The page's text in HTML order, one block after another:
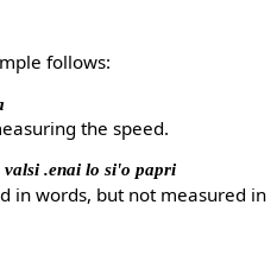
follows:
the speed.
.enai lo si'o papri
in words, but not measured in